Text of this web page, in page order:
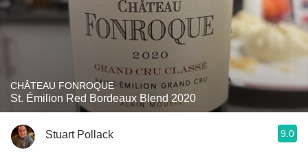
CHÂTEAU FONROQUE
St. Émilion Red Bordeaux Blend 2020
Stuart Pollack 9.0